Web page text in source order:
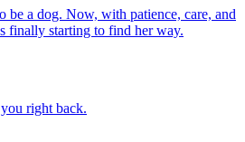
be a dog. Now, with patience, care, and
finally starting to find her way.
right back.